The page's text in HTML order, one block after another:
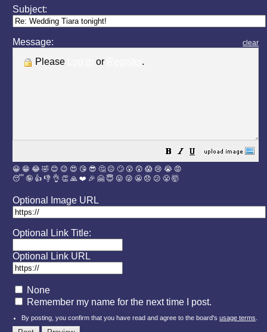
Subject:
Message: clear
Please or .
😀 😁 😂 🤣 😊 😉 😍 😘 😎 🤔 😐 🙄 😮 😲 😱 😢 😭 😡
😴 🤪 👍 👎 👌 👏 🙏 ❤️ 🎉 🤗 😇 😛 😜 😬 😞 😕 😤 🤯
Optional Image URL
Optional Link Title:
Optional Link URL
None
Remember my name for the next time I post.
By posting, you confirm that you have read and agree to the board's usage terms